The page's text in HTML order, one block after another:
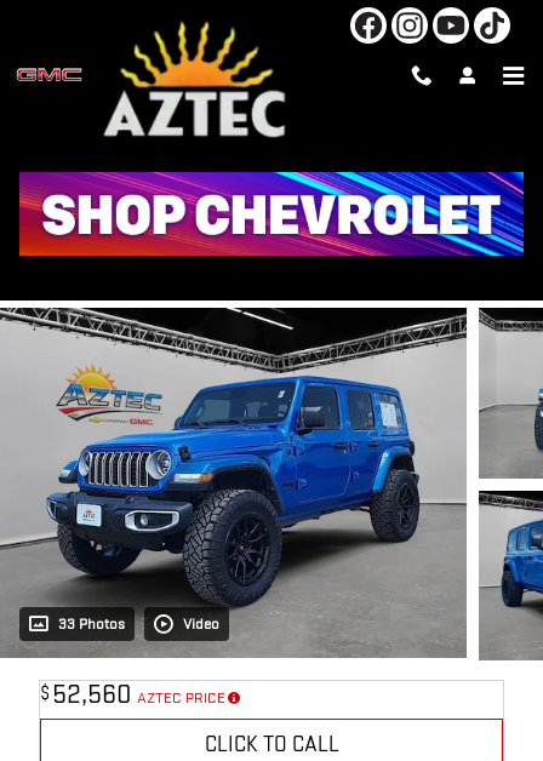
2025 JEEP WRANGLER SAHARA
Used 41 views in the past 7 days
33 Photos Video
$ 52,560 AZTEC PRICE
CLICK TO CALL